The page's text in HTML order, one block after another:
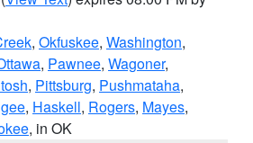
, Okfuskee, Washington,
, Pawnee, Wagoner,
, Pittsburg, Pushmataha,
, Haskell, Rogers, Mayes,
, in OK